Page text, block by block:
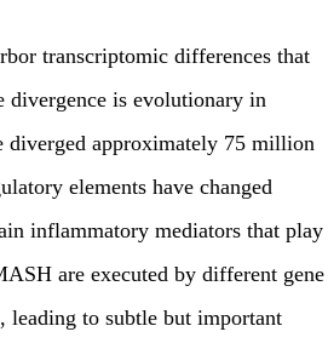
transcriptomic differences that
divergence is evolutionary in
diverged approximately 75 million
elements have changed
inflammatory mediators that play
are executed by different gene
leading to subtle but important